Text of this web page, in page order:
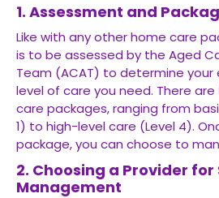
1. Assessment and
Like with any other home care
is to be assessed by the Aged
Team (ACAT) to determine your
level of care you need. There
care packages, ranging from
1) to high-level care (Level 4).
package, you can choose to
2. Choosing a Provider for
Management